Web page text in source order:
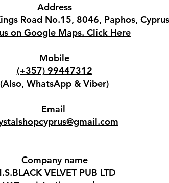
Address
Road No.15, 8046, Paphos,
on Google Maps. Click Here
Mobile
(+357) 99447312
(Also, WhatsApp & Viber)
Email
Company name
VELVET PUB LTD